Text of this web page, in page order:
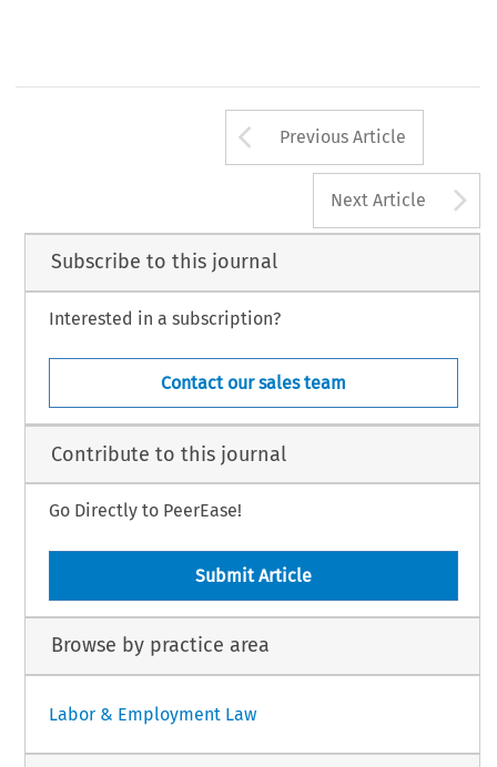
Arrow button
Previous Article
Next Article
Subscribe to this journal
Interested in a subscription?
Contact our sales team
Contribute to this journal
Go Directly to PeerEase!
Submit Article
Browse by practice area
Labor & Employment Law